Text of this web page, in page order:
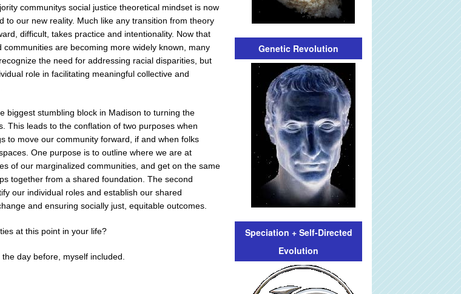
communitys social justice theoretical mindset is now
to our new reality. Much like any transition from theory
difficult, takes practice and intentionality. Now that
communities are becoming more widely known, many
the need for addressing racial disparities, but
role in facilitating meaningful collective and
biggest stumbling block in Madison to turning the
This leads to the conflation of two purposes when
to move our community forward, if and when folks
One purpose is to outline where we are at
of our marginalized communities, and get on the same
together from a shared foundation. The second
our individual roles and establish our shared
and ensuring socially just, equitable outcomes.
at this point in your life?
day before, myself included.
Genetic Revolution
Speciation + Self-Directed
Evolution